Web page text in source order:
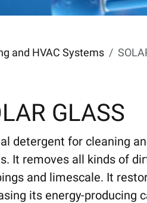
and HVAC Systems
GLASS
detergent for cleaning
It removes all kinds of
and limescale. It
its energy-producing